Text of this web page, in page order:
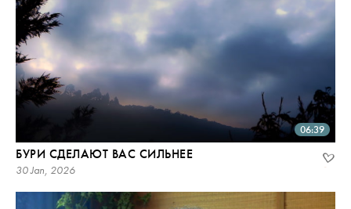
06:39
БУРИ СДЕЛАЮТ ВАС СИЛЬНЕЕ
30 Jan, 2026